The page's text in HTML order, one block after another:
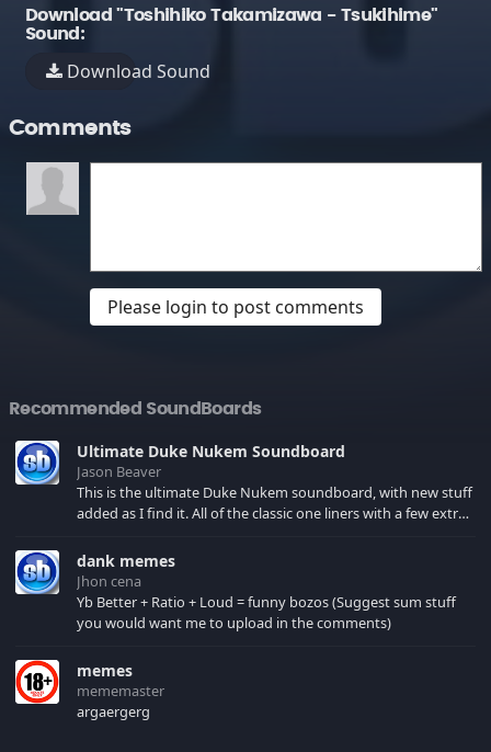
Download "Toshihiko Takamizawa - Tsukihime"
Sound:
Download Sound
Comments
Please login to post comments
Recommended SoundBoards
Ultimate Duke Nukem Soundboard
Jason Beaver
This is the ultimate Duke Nukem soundboard, with new stuff
added as I find it. All of the classic one liners with a few extras!
your browser cache!
dank memes
Jhon cena
Yb Better + Ratio + Loud = funny bozos (Suggest sum stuff
you would want me to upload in the comments)
memes
mememaster
argaergerg